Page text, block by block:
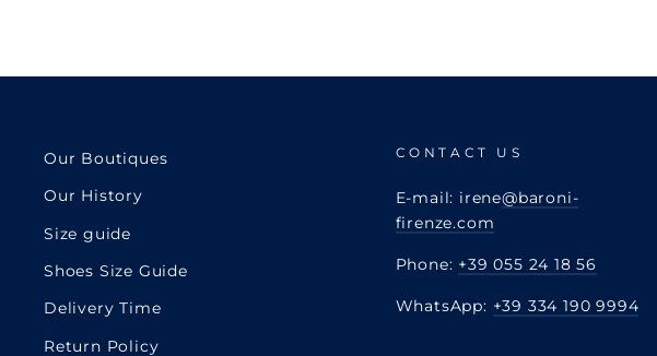
Our Boutiques
Our History
Size guide
Shoes Size Guide
Delivery Time
Return Policy
CONTACT US
E-mail: irene@baroni-
firenze.com
Phone: +39 055 24 18 56
WhatsApp: +39 334 190 9994